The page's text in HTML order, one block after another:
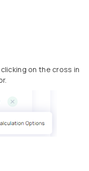
on the cross in